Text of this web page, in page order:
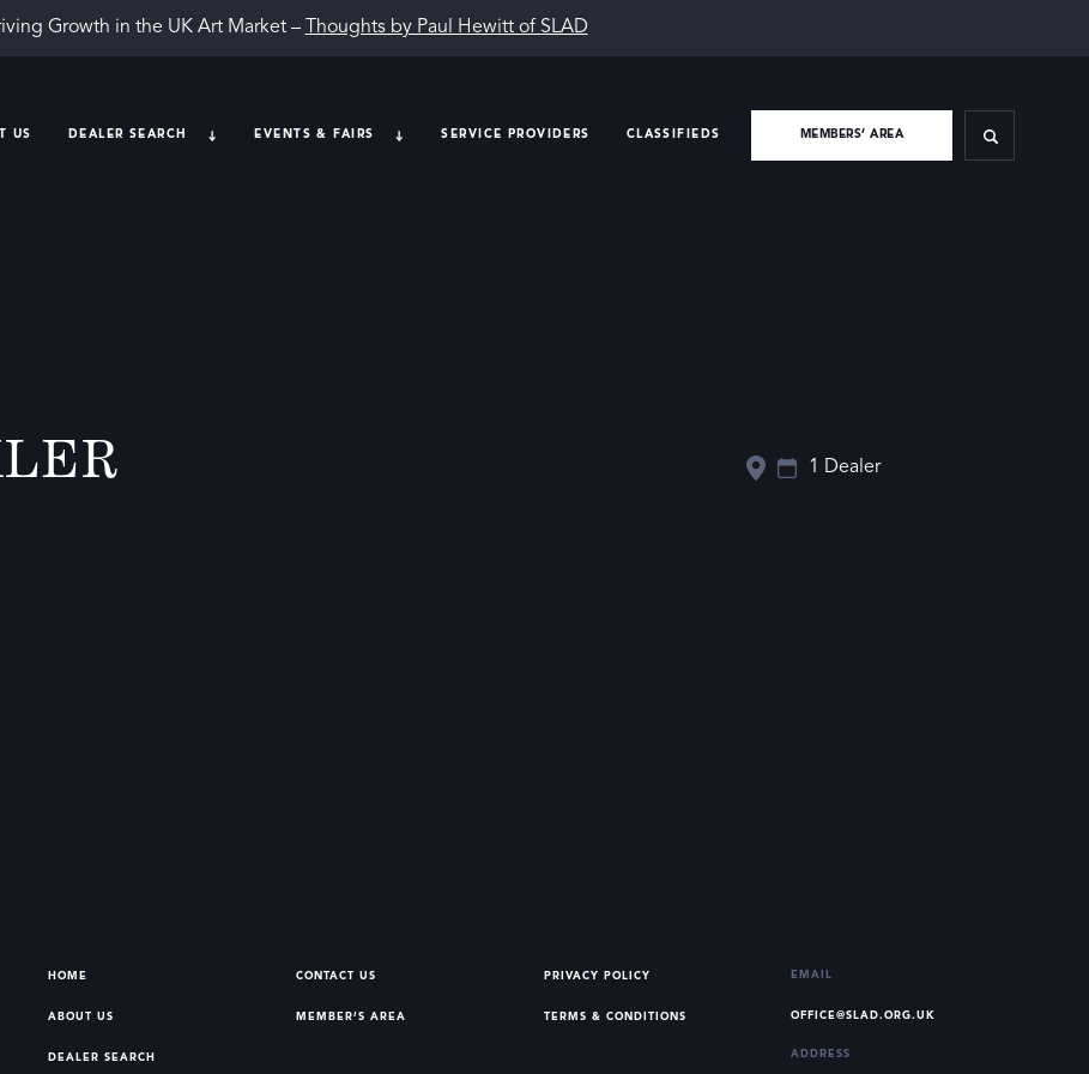
Growth in the UK Art Market – Thoughts by Paul Hewitt of SLAD
US DEALER SEARCH EVENTS & FAIRS SERVICE PROVIDERS CLASSIFIEDS MEMBERS’ AREA
1 Dealer
HOME
ABOUT US
DEALER SEARCH
CONTACT US
MEMBER’S AREA
PRIVACY POLICY
TERMS & CONDITIONS
EMAIL
OFFICE@SLAD.ORG.UK
ADDRESS